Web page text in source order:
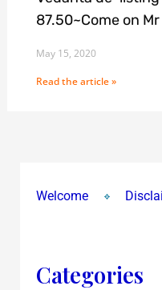
87.50~Come on
May 15, 2020
Read the article »
Welcome
Categories